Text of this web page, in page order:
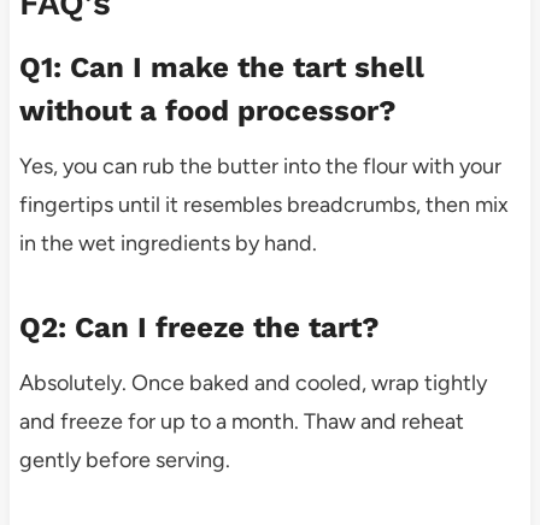
Q1: Can I make the tart shell
without a food processor?
Yes, you can rub the butter into the flour with your
fingertips until it resembles breadcrumbs, then mix
in the wet ingredients by hand.
Q2: Can I freeze the tart?
Absolutely. Once baked and cooled, wrap tightly
and freeze for up to a month. Thaw and reheat
gently before serving.